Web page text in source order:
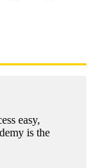
easy,
is the